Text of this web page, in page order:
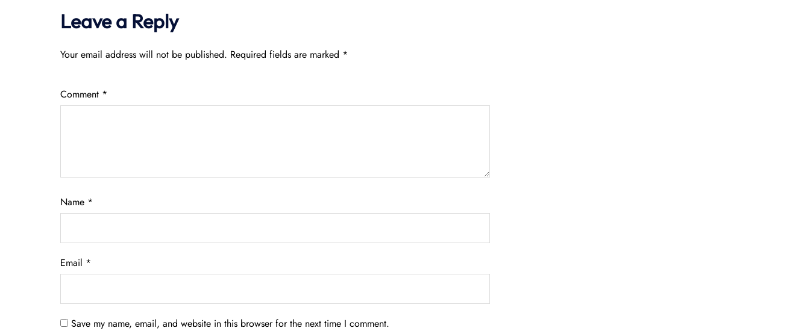
Leave a Reply
Your email address will not be published. Required fields are marked *
Comment *
Name *
Email *
Save my name, email, and website in this browser for the next time I comment.